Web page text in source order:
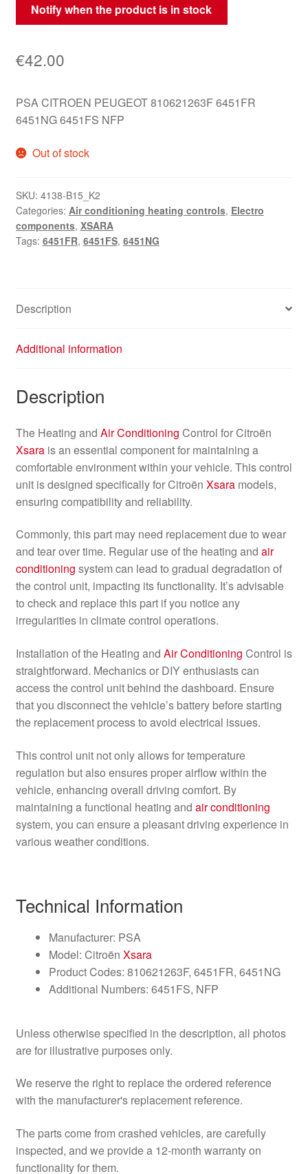
Notify when the product is in stock
€42.00
PSA CITROEN PEUGEOT 810621263F 6451FR
6451NG 6451FS NFP
Out of stock
SKU: 4138-B15_K2
Categories: Air conditioning heating controls, Electro
components, XSARA
Tags: 6451FR, 6451FS, 6451NG
Description
Additional information
Description
The Heating and Air Conditioning Control for Citroën
Xsarais an essential component for maintaining a
comfortable environment within your vehicle. This control
unit is designed specifically for Citroën Xsaramodels,
ensuring compatibility and reliability.
Commonly, this part may need replacement due to wear
and tear over time. Regular use of the heating and air
conditioning system can lead to gradual degradation of
the control unit, impacting its functionality. It’s advisable
to check and replace this part if you notice any
irregularities in climate control operations.
Installation of the Heating and Air Conditioning Control is
straightforward. Mechanics or DIY enthusiasts can
access the control unit behind the dashboard. Ensure
that you disconnect the vehicle’s battery before starting
the replacement process to avoid electrical issues.
This control unit not only allows for temperature
regulation but also ensures proper airflow within the
vehicle, enhancing overall driving comfort. By
maintaining a functional heating and air conditioning
system, you can ensure a pleasant driving experience in
various weather conditions.
Technical Information
Manufacturer: PSA
Model: Citroën Xsara
Product Codes: 810621263F, 6451FR, 6451NG
Additional Numbers: 6451FS, NFP
Unless otherwise specified in the description, all photos
are for illustrative purposes only.
We reserve the right to replace the ordered reference
with the manufacturer's replacement reference.
The parts come from crashed vehicles, are carefully
inspected, and we provide a 12-month warranty on
functionality for them.